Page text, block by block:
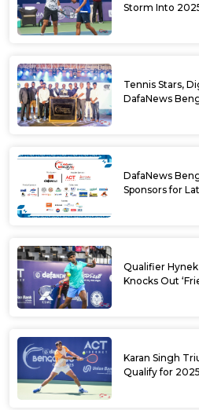
Storm Into
Tennis Stars,
DafaNews
DafaNews
Sponsors for
Qualifier
Knocks Out
Karan Singh
Qualify for